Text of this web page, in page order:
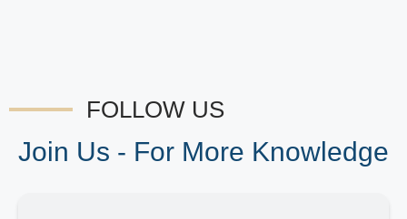
FOLLOW US
Join Us - For More Knowledge